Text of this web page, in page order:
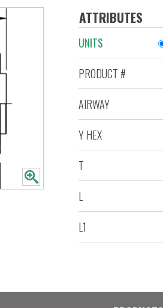
ATTRIBUTES
UNITS
PRODUCT #
AIRWAY
Y HEX
T
L
L1